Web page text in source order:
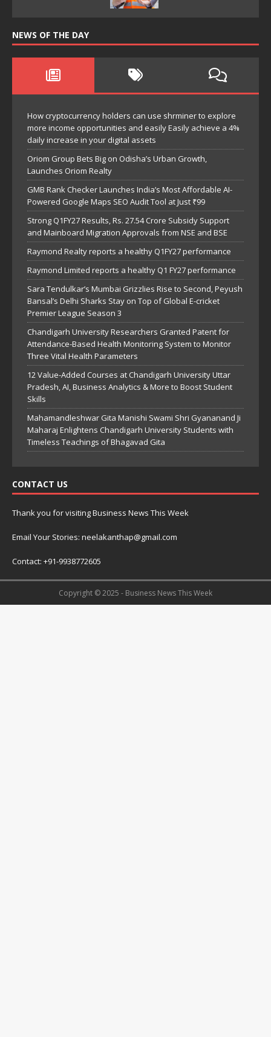
NEWS OF THE DAY
How cryptocurrency holders can use shrminer to explore
more income opportunities and easily Easily achieve a 4%
daily increase in your digital assets
Oriom Group Bets Big on Odisha’s Urban Growth,
Launches Oriom Realty
GMB Rank Checker Launches India’s Most Affordable AI-
Powered Google Maps SEO Audit Tool at Just ₹99
Strong Q1FY27 Results, Rs. 27.54 Crore Subsidy Support
and Mainboard Migration Approvals from NSE and BSE
Raymond Realty reports a healthy Q1FY27 performance
Raymond Limited reports a healthy Q1 FY27 performance
Sara Tendulkar’s Mumbai Grizzlies Rise to Second, Peyush
Bansal’s Delhi Sharks Stay on Top of Global E-cricket
Premier League Season 3
Chandigarh University Researchers Granted Patent for
Attendance-Based Health Monitoring System to Monitor
Three Vital Health Parameters
12 Value-Added Courses at Chandigarh University Uttar
Pradesh, AI, Business Analytics & More to Boost Student
Skills
Mahamandleshwar Gita Manishi Swami Shri Gyananand Ji
Maharaj Enlightens Chandigarh University Students with
Timeless Teachings of Bhagavad Gita
CONTACT US
Thank you for visiting Business News This Week
Email Your Stories: neelakanthap@gmail.com
Contact: +91-9938772605
Copyright © 2025 - Business News This Week